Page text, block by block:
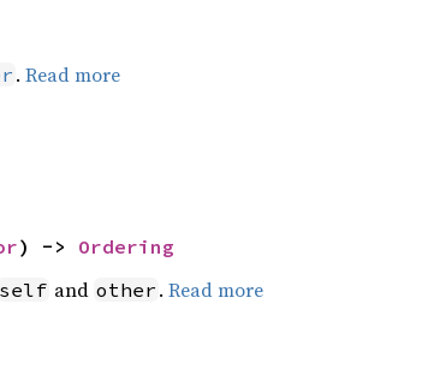
. Read more
) -> Ordering
self and other . Read more